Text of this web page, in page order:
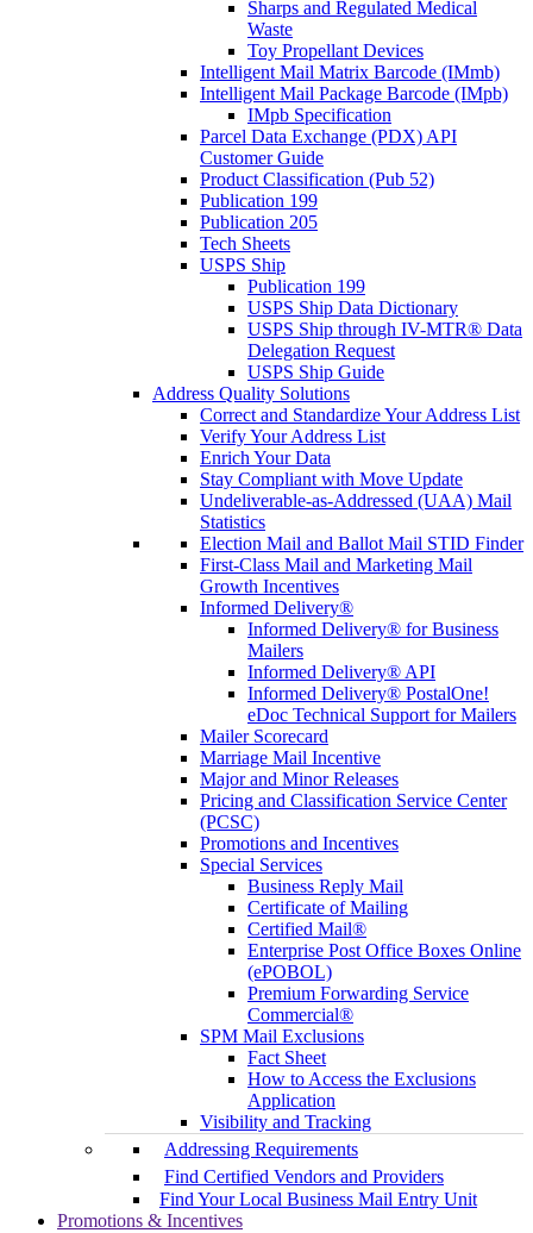
Sharps and Regulated Medical
Waste
Toy Propellant Devices
Intelligent Mail Matrix Barcode (IMmb)
Intelligent Mail Package Barcode (IMpb)
IMpb Specification
Parcel Data Exchange (PDX) API
Customer Guide
Product Classification (Pub 52)
Publication 199
Publication 205
Tech Sheets
USPS Ship
Publication 199
USPS Ship Data Dictionary
USPS Ship through IV-MTR® Data
Delegation Request
USPS Ship Guide
Address Quality Solutions
Correct and Standardize Your Address List
Verify Your Address List
Enrich Your Data
Stay Compliant with Move Update
Undeliverable-as-Addressed (UAA) Mail
Statistics
Election Mail and Ballot Mail STID Finder
First-Class Mail and Marketing Mail
Growth Incentives
Informed Delivery®
Informed Delivery® for Business
Mailers
Informed Delivery® API
Informed Delivery® PostalOne!
eDoc Technical Support for Mailers
Mailer Scorecard
Marriage Mail Incentive
Major and Minor Releases
Pricing and Classification Service Center
(PCSC)
Promotions and Incentives
Special Services
Business Reply Mail
Certificate of Mailing
Certified Mail®
Enterprise Post Office Boxes Online
(ePOBOL)
Premium Forwarding Service
Commercial®
SPM Mail Exclusions
Fact Sheet
How to Access the Exclusions
Application
Visibility and Tracking
Addressing Requirements
Find Certified Vendors and Providers
Find Your Local Business Mail Entry Unit
Promotions & Incentives